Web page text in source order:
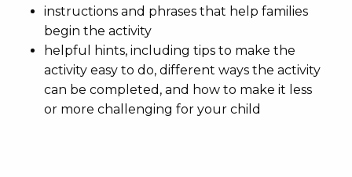
instructions and phrases that help families
begin the activity
helpful hints, including tips to make the
activity easy to do, different ways the activity
can be completed, and how to make it less
or more challenging for your child